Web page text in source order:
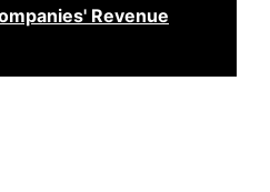
Revenue